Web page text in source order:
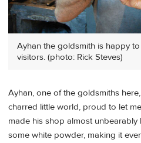
Ayhan the goldsmith is happy
visitors. (photo: Rick Steves)
Ayhan, one of the goldsmiths
charred little world, proud to let
made his shop almost
some white powder, making it